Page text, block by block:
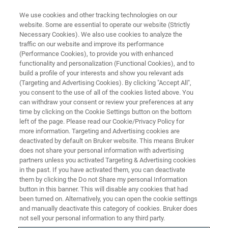
Improving process efficiency at
the University of Warwick with
the Bruker Customer Portal
Bruker BioSpin customer insight – aftermarket
Prof. Brown – University of Warwick
We use cookies and other tracking technologies on our
website. Some are essential to operate our website (Strictly
Necessary Cookies). We also use cookies to analyze the
traffic on our website and improve its performance
(Performance Cookies), to provide you with enhanced
functionality and personalization (Functional Cookies), and to
build a profile of your interests and show you relevant ads
(Targeting and Advertising Cookies). By clicking "Accept All",
you consent to the use of all of the cookies listed above. You
can withdraw your consent or review your preferences at any
time by clicking on the Cookie Settings button on the bottom
left of the page. Please read our Cookie/Privacy Policy for
more information. Targeting and Advertising cookies are
deactivated by default on Bruker website. This means Bruker
does not share your personal information with advertising
partners unless you activated Targeting & Advertising cookies
in the past. If you have activated them, you can deactivate
them by clicking the Do not Share my personal Information
button in this banner. This will disable any cookies that had
been turned on. Alternatively, you can open the cookie settings
and manually deactivate this category of cookies. Bruker does
not sell your personal information to any third party.